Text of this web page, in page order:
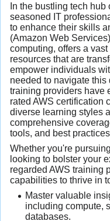
In the bustling tech
seasoned IT
to enhance their skills
(Amazon Web
computing, offers a
resources that are
empower individuals
needed to navigate
training providers have
rated AWS certification
diverse learning styles
comprehensive
tools, and best
Whether you're
looking to bolster your
regarded AWS training
capabilities to thrive in
Master valuable
including compute,
databases.